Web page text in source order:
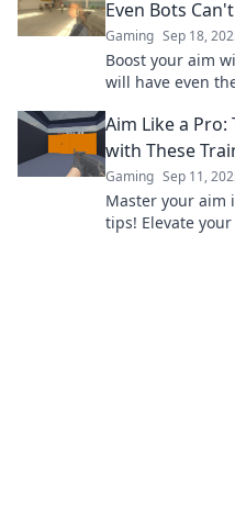
Even Bots
Gaming Sep 18,
Boost your aim
will have even
Aim Like a Pro:
with These
Gaming Sep 11,
Master your aim
tips! Elevate